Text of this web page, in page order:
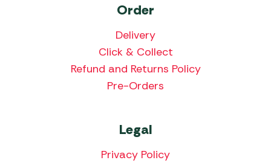
Order
Delivery
Click & Collect
Refund and Returns Policy
Pre-Orders
Legal
Privacy Policy